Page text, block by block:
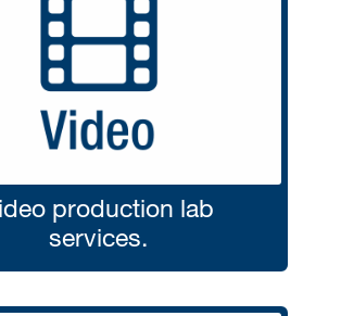
production lab
services.